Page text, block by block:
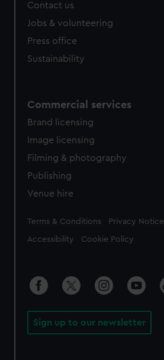
Contact us
Jobs & volunteering
Press office
Sustainability
Commercial services
Brand licensing
Image licensing
Filming & photography
Publishing
Venue hire
Legal
Terms & Conditions Privacy Notice
Accessibility Cookie Policy
Sign up to our newsletter